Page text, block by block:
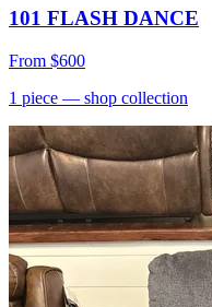
101 FLASH DANCE
From $600
1 piece — shop collection